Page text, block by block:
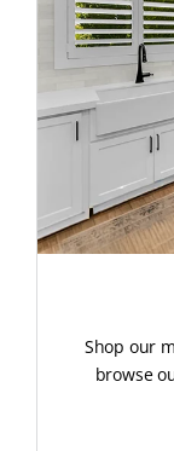
Shop our
browse